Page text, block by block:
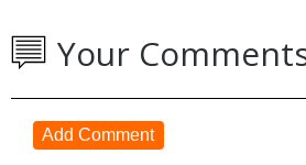
Your
Add Comment